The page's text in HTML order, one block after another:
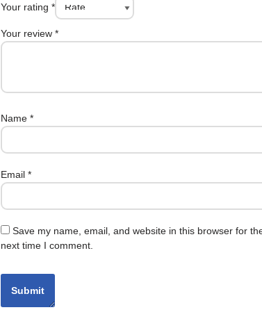
Your rating*
Your review*
Name*
Email*
Save my name, email, and website in this browser for
next time I comment.